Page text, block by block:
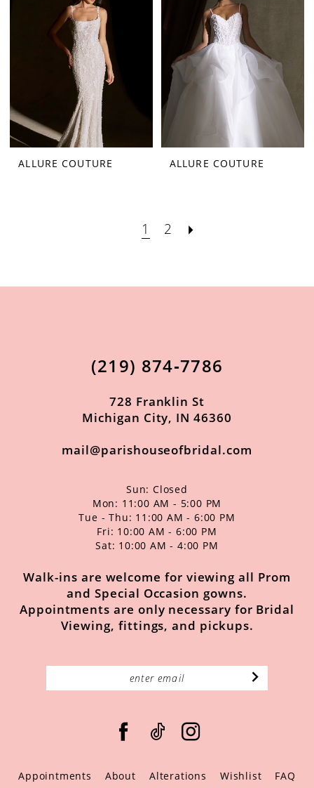
ALLURE COUTURE ALLURE COUTURE
1 2
(219) 874‑7786
728 Franklin St
Michigan City, IN 46360
mail@parishouseofbridal.com
Sun: Closed
Mon: 11:00 AM - 5:00 PM
Tue - Thu: 11:00 AM - 6:00 PM
Fri: 10:00 AM - 6:00 PM
Sat: 10:00 AM - 4:00 PM
Walk-ins are welcome for viewing all Prom
and Special Occasion gowns.
Appointments are only necessary for Bridal
Viewing, fittings, and pickups.
Appointments About Alterations Wishlist FAQ